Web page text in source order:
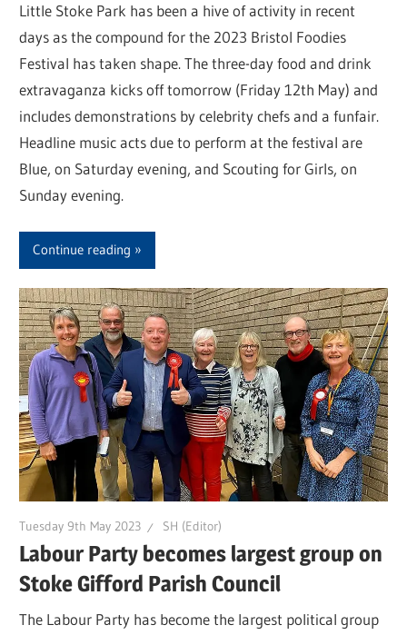
Little Stoke Park has been a hive of activity in recent
days as the compound for the 2023 Bristol Foodies
Festival has taken shape. The three-day food and drink
extravaganza kicks off tomorrow (Friday 12th May) and
includes demonstrations by celebrity chefs and a funfair.
Headline music acts due to perform at the festival are
Blue, on Saturday evening, and Scouting for Girls, on
Sunday evening.
Continue reading
Tuesday 9th May 2023 SH (Editor)
Labour Party becomes largest group on
Stoke Gifford Parish Council
The Labour Party has become the largest political group